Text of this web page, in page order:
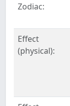
Zodiac:
Effect
(physical):